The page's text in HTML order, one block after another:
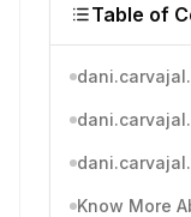
Table of